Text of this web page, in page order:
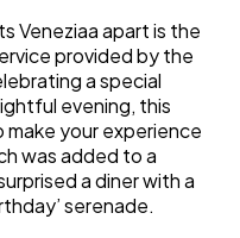
Veneziaa apart is the
provided by the
a special
evening, this
your experience
was added to a
a diner with a
serenade.